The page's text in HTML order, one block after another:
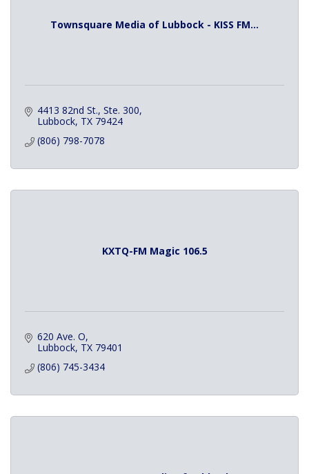
Townsquare Media of Lubbock - KISS FM...
4413 82nd St., Ste. 300
Lubbock TX 79424
(806) 798-7078
KXTQ-FM Magic 106.5
620 Ave. O
Lubbock TX 79401
(806) 745-3434